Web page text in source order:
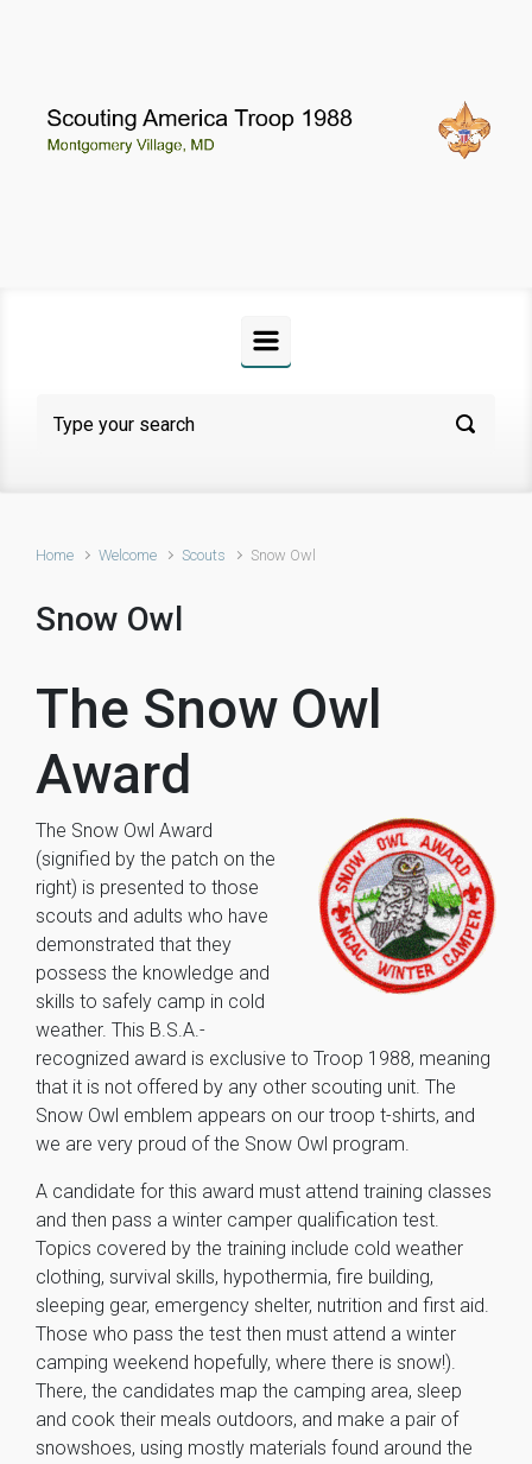
Home Welcome Scouts Snow Owl
Snow Owl
The Snow Owl
Award
The Snow Owl Award
(signified by the patch on the
right) is presented to those
scouts and adults who have
demonstrated that they
possess the knowledge and
skills to safely camp in cold
weather. This B.S.A.-
recognized award is exclusive to Troop 1988, meaning
that it is not offered by any other scouting unit. The
Snow Owl emblem appears on our troop t-shirts, and
we are very proud of the Snow Owl program.
A candidate for this award must attend training classes
and then pass a winter camper qualification test.
Topics covered by the training include cold weather
clothing, survival skills, hypothermia, fire building,
sleeping gear, emergency shelter, nutrition and first aid.
Those who pass the test then must attend a winter
camping weekend hopefully, where there is snow!).
There, the candidates map the camping area, sleep
and cook their meals outdoors, and make a pair of
snowshoes, using mostly materials found around the